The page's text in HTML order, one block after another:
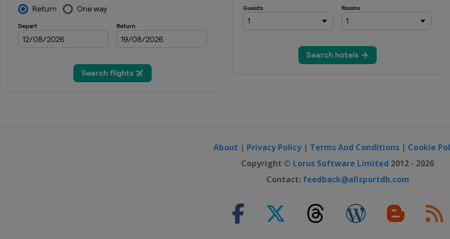
About | Privacy Policy| Terms And Conditions | Cookie
Copyright © Lorus Software Limited 2012 - 2026
Contact: feedback@allsportdb.com